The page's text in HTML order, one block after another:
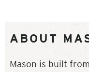
ABOUT
Mason is built